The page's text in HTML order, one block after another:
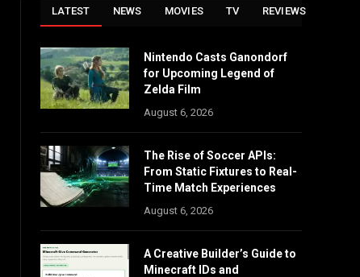
LATEST NEWS MOVIES TV REVIEWS
Nintendo Casts Ganondorf
for Upcoming Legend of
Zelda Film
August 6, 2026
The Rise of Soccer APIs:
From Static Fixtures to Real-
Time Match Experiences
August 6, 2026
A Creative Builder’s Guide to
Minecraft IDs and